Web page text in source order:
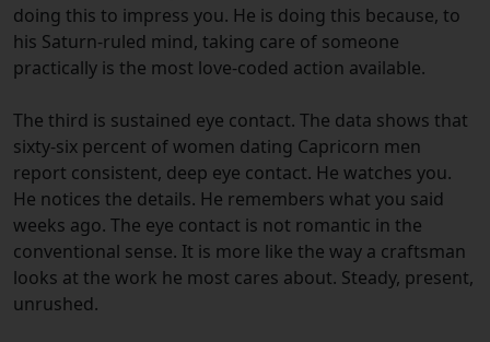
doing this to impress you. He is doing this because, to
his Saturn-ruled mind, taking care of someone
practically is the most love-coded action available.
The third is sustained eye contact. The data shows that
sixty-six percent of women dating Capricorn men
report consistent, deep eye contact. He watches you.
He notices the details. He remembers what you said
weeks ago. The eye contact is not romantic in the
conventional sense. It is more like the way a craftsman
looks at the work he most cares about. Steady, present,
unrushed.